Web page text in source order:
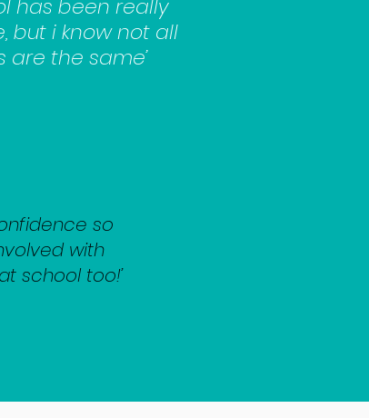
has been really
but i know not all
are the same’
so
with
school too!’